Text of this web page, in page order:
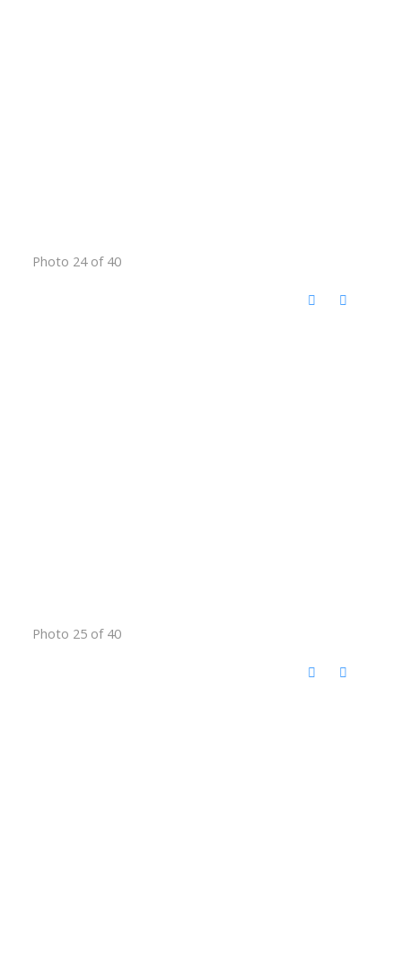
Photo 24 of 40
Photo 25 of 40